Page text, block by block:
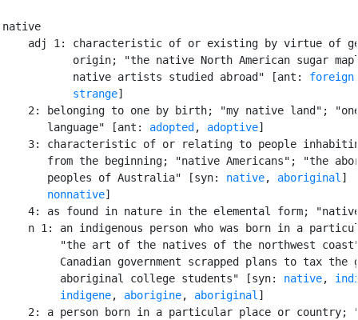
native
adj 1: characteristic of or existing by virtue of
origin; "the native North American sugar
           native artists studied abroad" [ant:
foreign
strange]
2: belonging to one by birth; "my native land";
       language" [ant:
adopted , adoptive]
3: characteristic of or relating to people
from the beginning; "native Americans"; "the
       peoples of Australia" [syn:
native, aboriginal ]
nonnative]
4: as found in nature in the elemental form;
n 1: an indigenous person who was born in a
"the art of the natives of the northwest
Canadian government scrapped plans to tax the
         aboriginal college students" [syn:
native,
indigene, aborigine, aboriginal ]
2: a person born in a particular place or country;